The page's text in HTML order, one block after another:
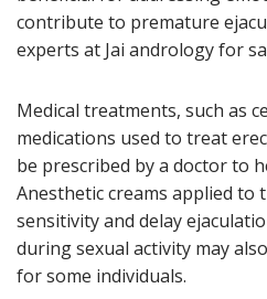
contribute to premature
experts at Jai andrology for
Medical treatments, such as
medications used to treat
be prescribed by a doctor to
Anesthetic creams applied to
sensitivity and delay
during sexual activity may
for some individuals.